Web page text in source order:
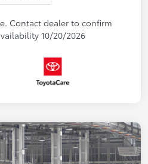
Contact dealer to confirm
10/20/2026